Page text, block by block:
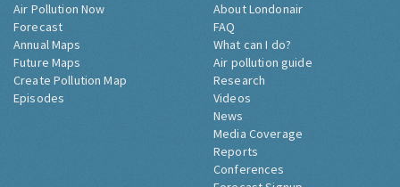
Air Pollution Now
Forecast
Annual Maps
Future Maps
Create Pollution Map
Episodes
About Londonair
FAQ
What can I do?
Air pollution guide
Research
Videos
News
Media Coverage
Reports
Conferences